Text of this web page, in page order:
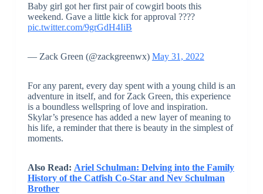
Baby girl got her first pair of cowgirl boots this
weekend. Gave a little kick for approval ????
pic.twitter.com/9grGdH4IiB
— Zack Green (@zackgreenwx) May 31, 2022
For any parent, every day spent with a young child is an
adventure in itself, and for Zack Green, this experience
is a boundless wellspring of love and inspiration.
Skylar’s presence has added a new layer of meaning to
his life, a reminder that there is beauty in the simplest of
moments.
Also Read: Ariel Schulman: Delving into the Family
History of the Catfish Co-Star and Nev Schulman
Brother